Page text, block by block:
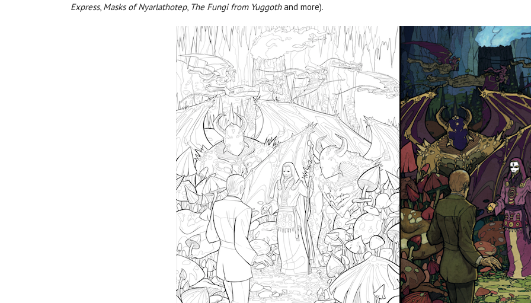
Express, Masks of Nyarlathotep, The Fungi from Yuggothand more).